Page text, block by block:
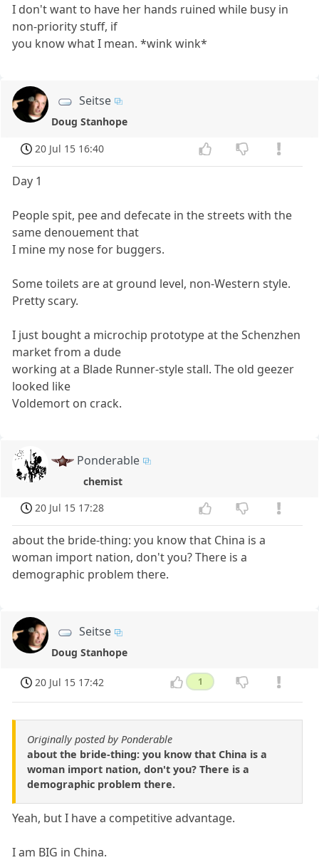
I don't want to have her hands ruined while busy in
non-priority stuff, if
you know what I mean. *wink wink*
Seitse
Doug Stanhope
20 Jul 15 16:40
Day 1
People spit, pee and defecate in the streets with the
same denouement that
I mine my nose for buggers.
Some toilets are at ground level, non-Western style.
Pretty scary.
I just bought a microchip prototype at the Schenzhen
market from a dude
working at a Blade Runner-style stall. The old geezer
looked like
Voldemort on crack.
Ponderable
chemist
20 Jul 15 17:28
about the bride-thing: you know that China is a
woman import nation, don't you? There is a
demographic problem there.
Seitse
Doug Stanhope
20 Jul 15 17:42 1
Originally posted by Ponderable
about the bride-thing: you know that China is a
woman import nation, don't you? There is a
demographic problem there.
Yeah, but I have a competitive advantage.
I am BIG in China.